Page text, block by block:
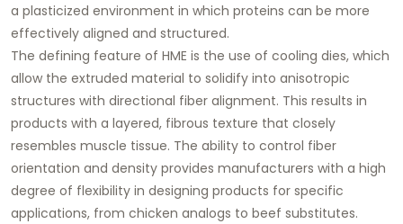
a plasticized environment in which proteins can be more
effectively aligned and structured.
The defining feature of HME is the use of cooling dies, which
allow the extruded material to solidify into anisotropic
structures with directional fiber alignment. This results in
products with a layered, fibrous texture that closely
resembles muscle tissue. The ability to control fiber
orientation and density provides manufacturers with a high
degree of flexibility in designing products for specific
applications, from chicken analogs to beef substitutes.